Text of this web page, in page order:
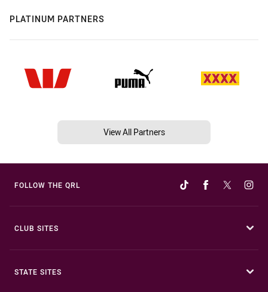
PLATINUM PARTNERS
View All Partners
FOLLOW THE QRL
CLUB SITES
STATE SITES